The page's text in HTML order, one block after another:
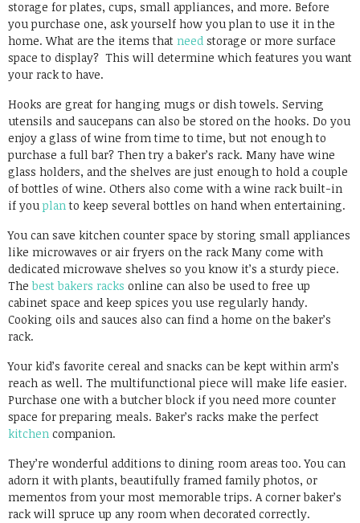
storage for plates, cups, small appliances, and more. Before
you purchase one, ask yourself how you plan to use it in the
home. What are the items that need storage or more surface
space to display? This will determine which features you want
your rack to have.
Hooks are great for hanging mugs or dish towels. Serving
utensils and saucepans can also be stored on the hooks. Do you
enjoy a glass of wine from time to time, but not enough to
purchase a full bar? Then try a baker’s rack. Many have wine
glass holders, and the shelves are just enough to hold a couple
of bottles of wine. Others also come with a wine rack built-in
if youplanto keep several bottles on hand when entertaining.
You can save kitchen counter space by storing small appliances
like microwaves or air fryers on the rack Many come with
dedicated microwave shelves so you know it’s a sturdy piece.
Thebest bakers racks online can also be used to free up
cabinet space and keep spices you use regularly handy.
Cooking oils and sauces also can find a home on the baker’s
rack.
Your kid’s favorite cereal and snacks can be kept within arm’s
reach as well. The multifunctional piece will make life easier.
Purchase one with a butcher block if you need more counter
space for preparing meals. Baker’s racks make the perfect
kitchen companion.
They’re wonderful additions to dining room areas too. You can
adorn it with plants, beautifully framed family photos, or
mementos from your most memorable trips. A corner baker’s
rack will spruce up any room when decorated correctly.